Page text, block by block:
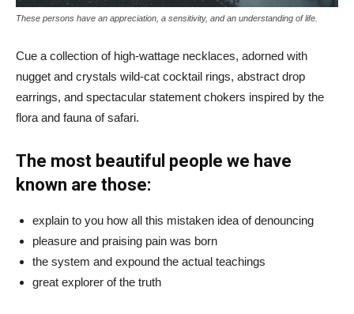
These persons have an appreciation, a sensitivity, and an understanding of life.
Cue a collection of high-wattage necklaces, adorned with
nugget and crystals wild-cat cocktail rings, abstract drop
earrings, and spectacular statement chokers inspired by the
flora and fauna of safari.
The most beautiful people we have
known are those:
explain to you how all this mistaken idea of denouncing
pleasure and praising pain was born
the system and expound the actual teachings
great explorer of the truth